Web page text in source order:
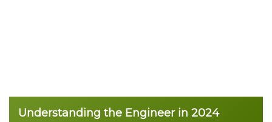
Understanding the Engineer in 2024